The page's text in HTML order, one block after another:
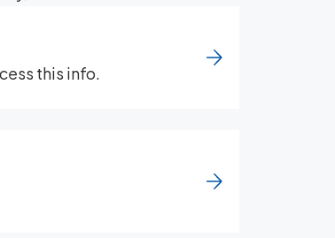
this info.